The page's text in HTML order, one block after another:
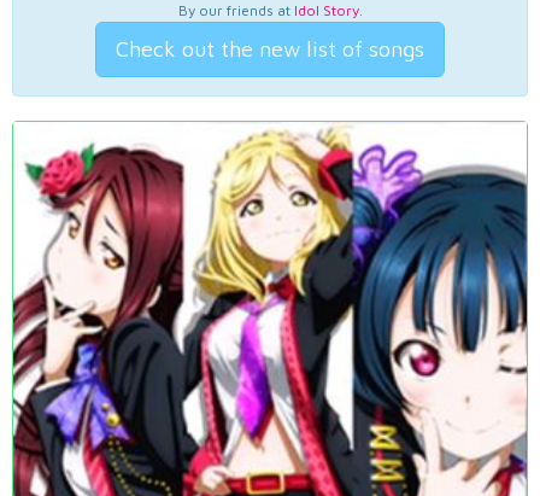
By our friends at Idol Story.
Check out the new list of songs